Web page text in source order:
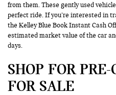
from them. These gently used
perfect ride. If you’re interested in
the Kelley Blue Book Instant Cash
estimated market value of the car
days.
SHOP FOR
FOR SALE